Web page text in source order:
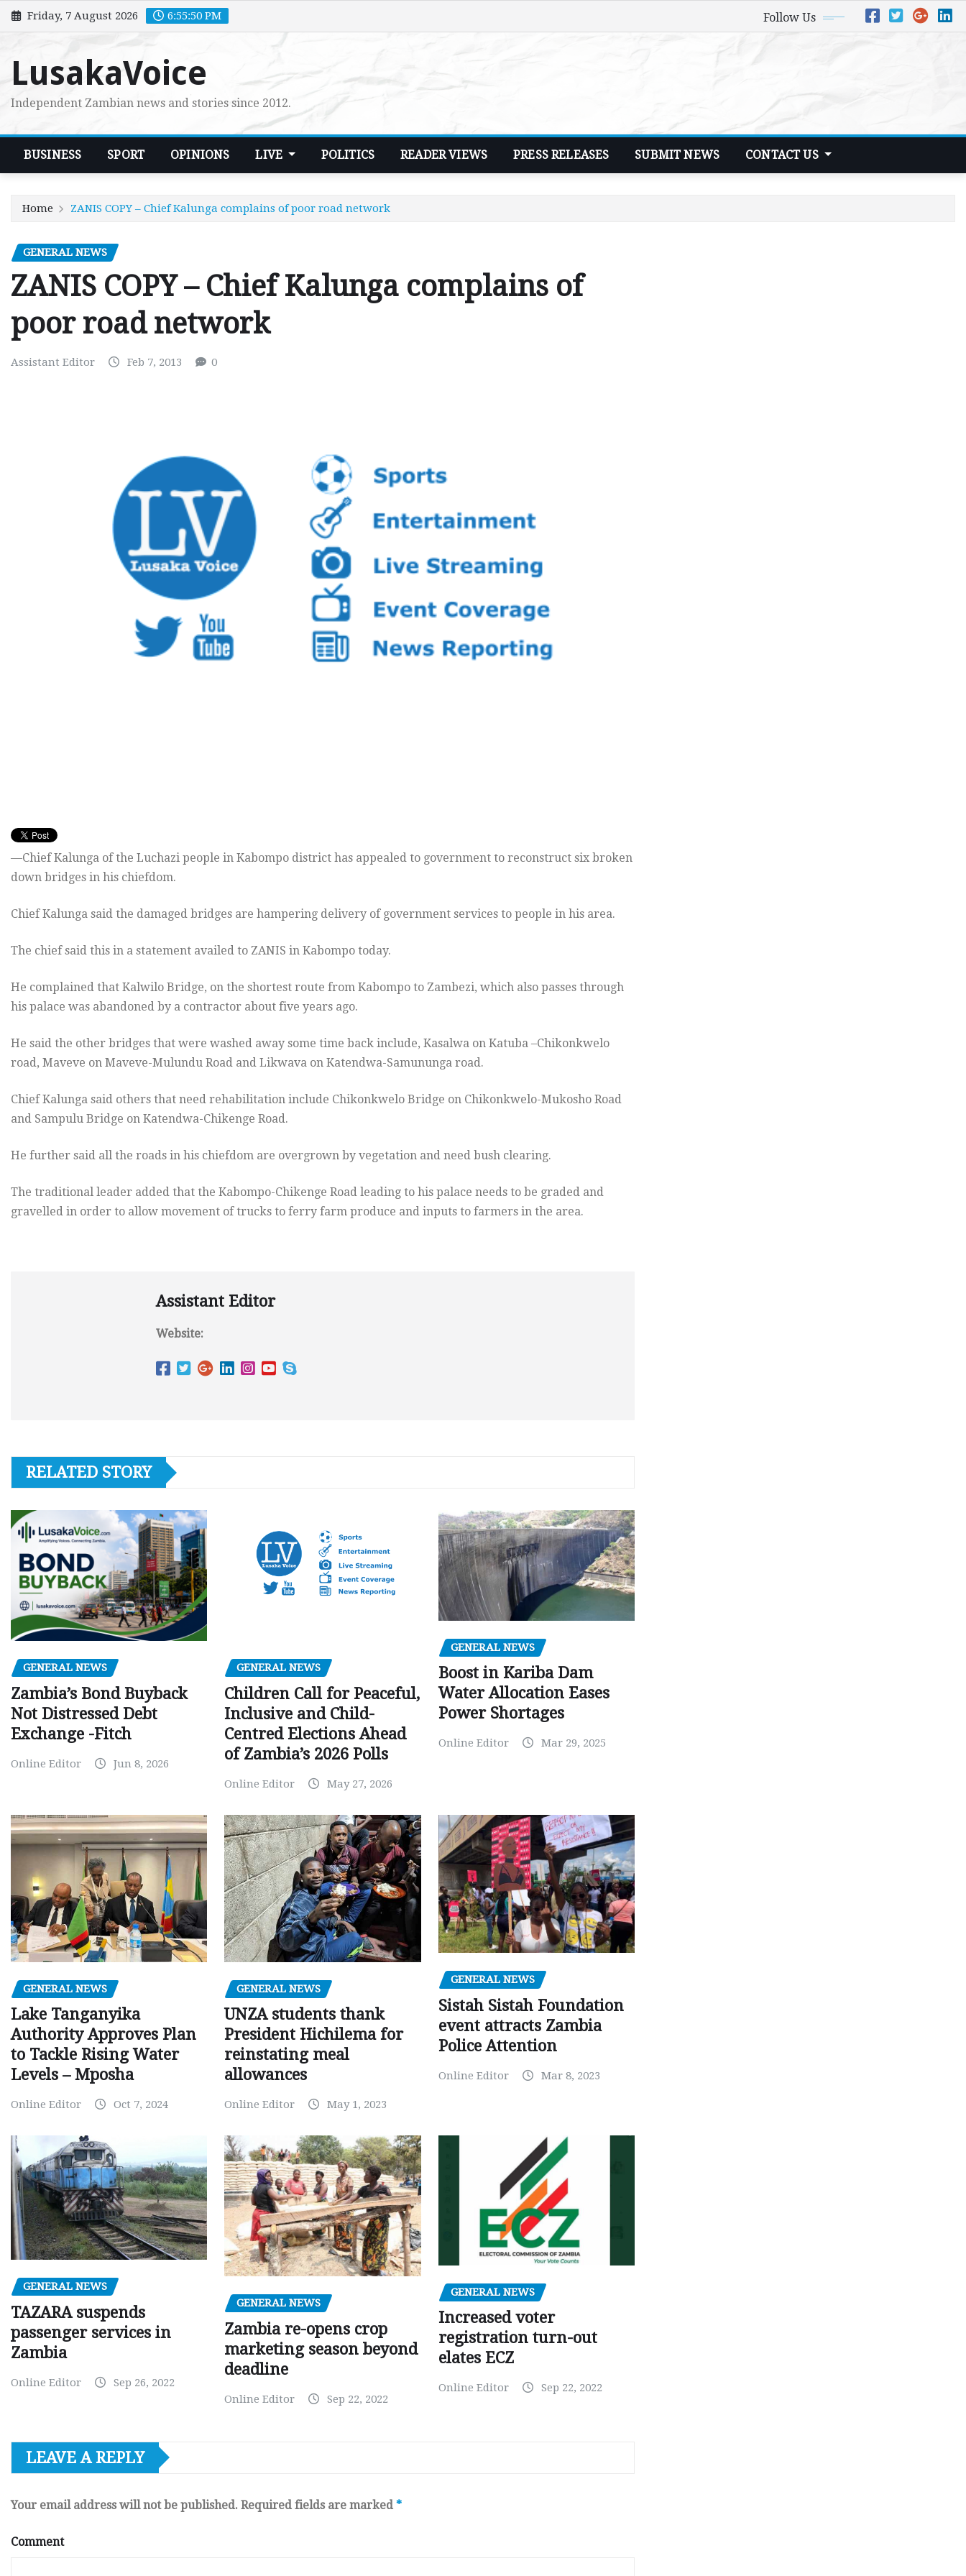
Skip
to
Friday, 7 August 2026 6:55:51 PM Follow Us
LusakaVoice
Independent Zambian news and stories since 2012.
BUSINESS SPORT OPINIONS LIVE POLITICS READER VIEWS PRESS RELEASES SUBMIT NEWS CONTACT US
Home ZANIS COPY – Chief Kalunga complains of poor road network
GENERAL NEWS
ZANIS COPY – Chief Kalunga complains of
poor road network
Assistant Editor Feb 7, 2013 0
—Chief Kalunga of the Luchazi people in Kabompo district has appealed to government to reconstruct six broken
down bridges in his chiefdom.
Chief Kalunga said the damaged bridges are hampering delivery of government services to people in his area.
The chief said this in a statement availed to ZANIS in Kabompo today.
He complained that Kalwilo Bridge, on the shortest route from Kabompo to Zambezi, which also passes through
his palace was abandoned by a contractor about five years ago.
He said the other bridges that were washed away some time back include, Kasalwa on Katuba –Chikonkwelo
road, Maveve on Maveve-Mulundu Road and Likwava on Katendwa-Samununga road.
Chief Kalunga said others that need rehabilitation include Chikonkwelo Bridge on Chikonkwelo-Mukosho Road
and Sampulu Bridge on Katendwa-Chikenge Road.
He further said all the roads in his chiefdom are overgrown by vegetation and need bush clearing.
The traditional leader added that the Kabompo-Chikenge Road leading to his palace needs to be graded and
gravelled in order to allow movement of trucks to ferry farm produce and inputs to farmers in the area.
Assistant Editor
Website:
RELATED STORY
GENERAL NEWS
Zambia’s Bond Buyback
Not Distressed Debt
Exchange -Fitch
Online Editor Jun 8, 2026
GENERAL NEWS
Children Call for Peaceful,
Inclusive and Child-
Centred Elections Ahead
of Zambia’s 2026 Polls
Online Editor May 27, 2026
GENERAL NEWS
Boost in Kariba Dam
Water Allocation Eases
Power Shortages
Online Editor Mar 29, 2025
GENERAL NEWS
Lake Tanganyika
Authority Approves Plan
to Tackle Rising Water
Levels – Mposha
Online Editor Oct 7, 2024
GENERAL NEWS
UNZA students thank
President Hichilema for
reinstating meal
allowances
Online Editor May 1, 2023
GENERAL NEWS
Sistah Sistah Foundation
event attracts Zambia
Police Attention
Online Editor Mar 8, 2023
GENERAL NEWS
TAZARA suspends
passenger services in
Zambia
Online Editor Sep 26, 2022
GENERAL NEWS
Zambia re-opens crop
marketing season beyond
deadline
Online Editor Sep 22, 2022
GENERAL NEWS
Increased voter
registration turn-out
elates ECZ
Online Editor Sep 22, 2022
LEAVE A REPLY
Your email address will not be published. Required fields are marked *
Comment